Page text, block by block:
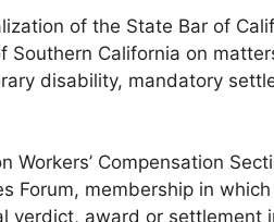
of the State Bar of
California on
disability, mandatory
Compensation
Forum, membership in
award or settlement